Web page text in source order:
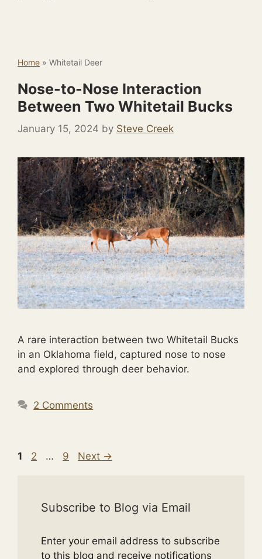
Home » Whitetail Deer
Nose-to-Nose Interaction
Between Two Whitetail Bucks
January 15, 2024 by Steve Creek
A rare interaction between two Whitetail Bucks
in an Oklahoma field, captured nose to nose
and explored through deer behavior.
2 Comments
Page
1 Page
2 … Page
9 Next →
Subscribe to Blog via Email
Enter your email address to subscribe
to this blog and receive notifications